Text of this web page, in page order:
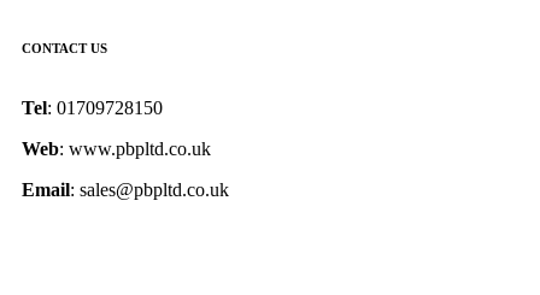
CONTACT US
Tel: 01709728150
Web: www.pbpltd.co.uk
Email: sales@pbpltd.co.uk